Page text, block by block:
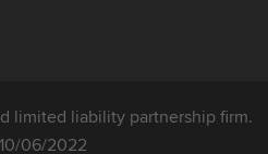
limited liability partnership firm.
06/2022